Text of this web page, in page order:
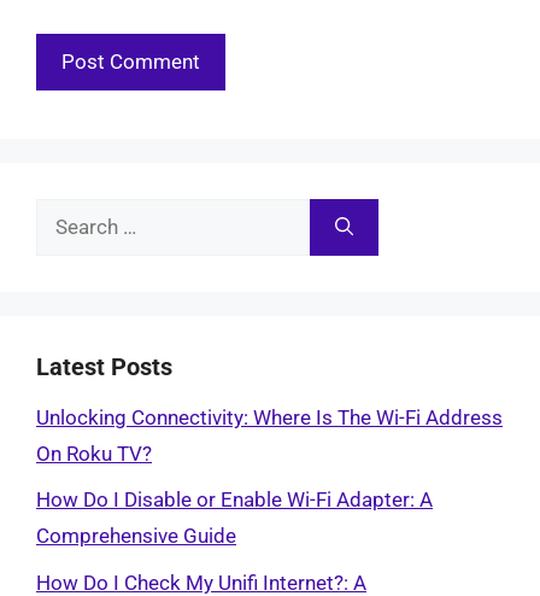
Search
Latest Posts
Unlocking Connectivity: Where Is The Wi-Fi Address
On Roku TV?
How Do I Disable or Enable Wi-Fi Adapter: A
Comprehensive Guide
How Do I Check My Unifi Internet?: A